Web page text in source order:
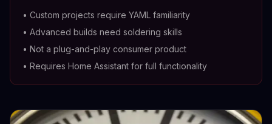
• Custom projects require YAML familiarity
• Advanced builds need soldering skills
• Not a plug-and-play consumer product
• Requires Home Assistant for full functionality